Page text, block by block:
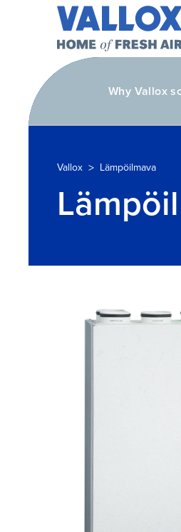
Why Vallox
Vallox > Lämpöilmava